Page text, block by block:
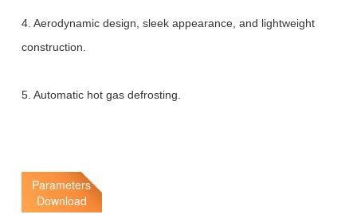
4. Aerodynamic design, sleek appearance, and lightweight
construction.
5. Automatic hot gas defrosting.
Parameters
Download